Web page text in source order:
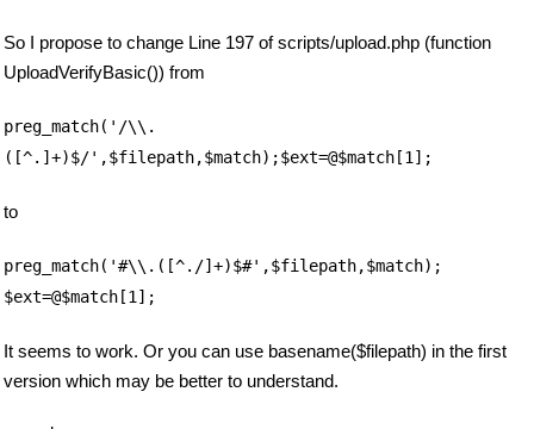
So I propose to change Line 197 of scripts/upload.php (function
UploadVerifyBasic()) from
preg_match('/\\.
([^.]+)$/',$filepath,$match);$ext=@$match[1];
to
preg_match('#\\.([^./]+)$#',$filepath,$match);
$ext=@$match[1];
It seems to work. Or you can use basename($filepath) in the first
version which may be better to understand.